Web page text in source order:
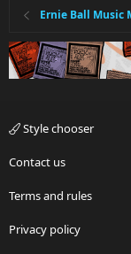
Ernie Ball Music
Style chooser
Contact us
Terms and rules
Privacy policy